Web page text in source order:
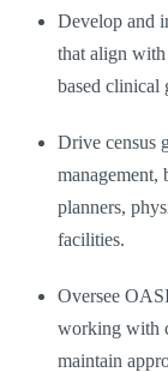
Develop and
that align with
based clinical
Drive census
management,
planners,
facilities.
Oversee
working with
maintain